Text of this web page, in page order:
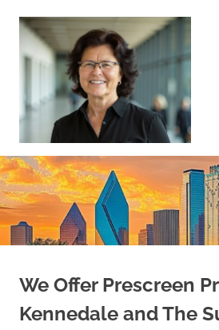
content
Your
Home
|
Find
Your
Dream
We Offer Prescreen
Kennedale and The